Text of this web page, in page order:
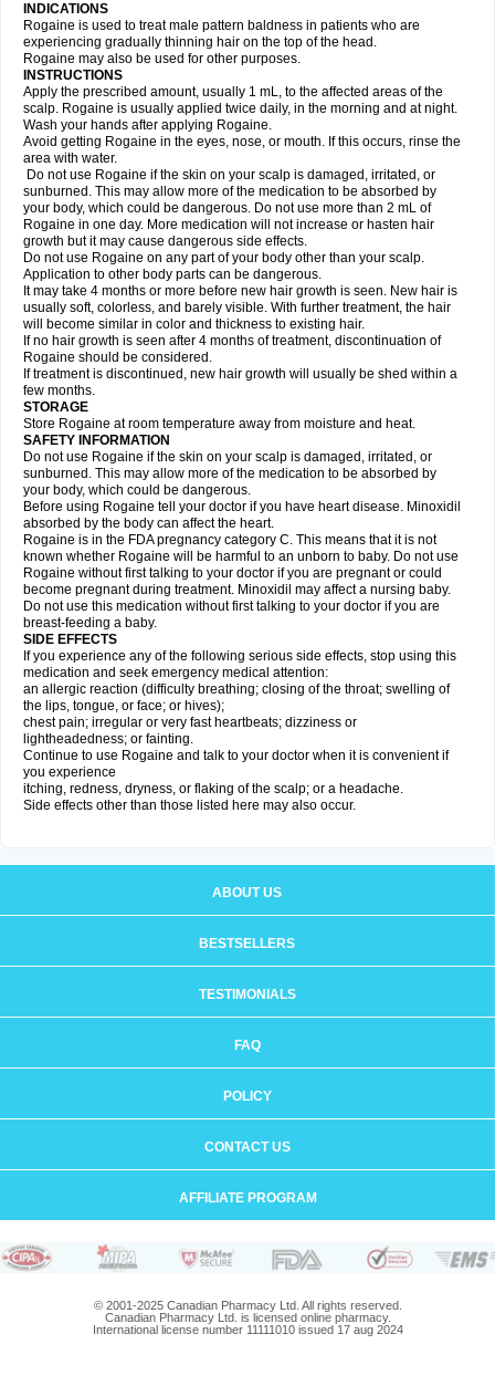
INDICATIONS
Rogaine is used to treat male pattern baldness in patients who are
experiencing gradually thinning hair on the top of the head.
Rogaine may also be used for other purposes.
INSTRUCTIONS
Apply the prescribed amount, usually 1 mL, to the affected areas of the
scalp. Rogaine is usually applied twice daily, in the morning and at night.
Wash your hands after applying Rogaine.
Avoid getting Rogaine in the eyes, nose, or mouth. If this occurs, rinse the
area with water.
Do not use Rogaine if the skin on your scalp is damaged, irritated, or
sunburned. This may allow more of the medication to be absorbed by
your body, which could be dangerous. Do not use more than 2 mL of
Rogaine in one day. More medication will not increase or hasten hair
growth but it may cause dangerous side effects.
Do not use Rogaine on any part of your body other than your scalp.
Application to other body parts can be dangerous.
It may take 4 months or more before new hair growth is seen. New hair is
usually soft, colorless, and barely visible. With further treatment, the hair
will become similar in color and thickness to existing hair.
If no hair growth is seen after 4 months of treatment, discontinuation of
Rogaine should be considered.
If treatment is discontinued, new hair growth will usually be shed within a
few months.
STORAGE
Store Rogaine at room temperature away from moisture and heat.
SAFETY INFORMATION
Do not use Rogaine if the skin on your scalp is damaged, irritated, or
sunburned. This may allow more of the medication to be absorbed by
your body, which could be dangerous.
Before using Rogaine tell your doctor if you have heart disease. Minoxidil
absorbed by the body can affect the heart.
Rogaine is in the FDA pregnancy category C. This means that it is not
known whether Rogaine will be harmful to an unborn to baby. Do not use
Rogaine without first talking to your doctor if you are pregnant or could
become pregnant during treatment. Minoxidil may affect a nursing baby.
Do not use this medication without first talking to your doctor if you are
breast-feeding a baby.
SIDE EFFECTS
If you experience any of the following serious side effects, stop using this
medication and seek emergency medical attention:
an allergic reaction (difficulty breathing; closing of the throat; swelling of
the lips, tongue, or face; or hives);
chest pain; irregular or very fast heartbeats; dizziness or
lightheadedness; or fainting.
Continue to use Rogaine and talk to your doctor when it is convenient if
you experience
itching, redness, dryness, or flaking of the scalp; or a headache.
Side effects other than those listed here may also occur.
ABOUT US
BESTSELLERS
TESTIMONIALS
FAQ
POLICY
CONTACT US
AFFILIATE PROGRAM
© 2001-2025 Canadian Pharmacy Ltd. All rights reserved.
Canadian Pharmacy Ltd. is licensed online pharmacy.
International license number 11111010 issued 17 aug 2024